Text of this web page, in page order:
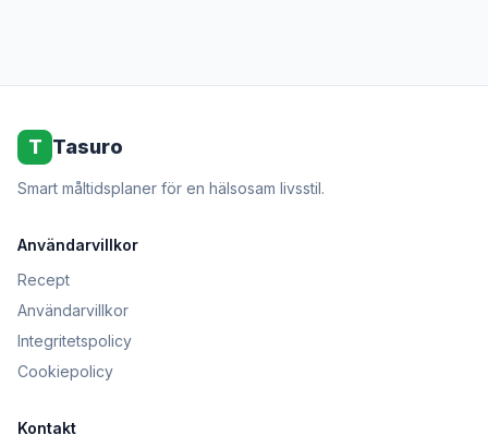
T Tasuro
Smart måltidsplaner för en hälsosam livsstil.
Användarvillkor
Recept
Användarvillkor
Integritetspolicy
Cookiepolicy
Kontakt